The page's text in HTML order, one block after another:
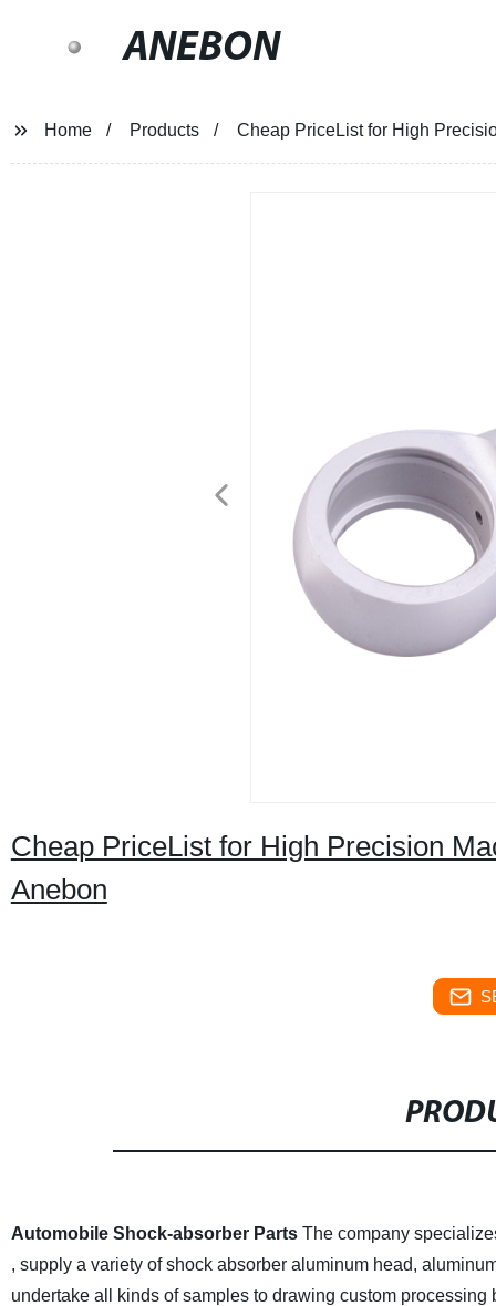
ANEBON
Home Products Cheap PriceList for High
Cheap PriceList for High Precision
Anebon
Automobile Shock-absorber Parts The company
, supply a variety of shock absorber aluminum head,
undertake all kinds of samples to drawing custom